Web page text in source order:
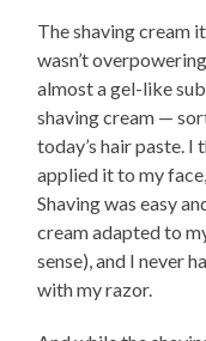
The shaving cream
wasn’t
almost a gel-like
shaving cream —
today’s hair paste. I
applied it to my
Shaving was easy
cream adapted to
sense), and I never
with my razor.